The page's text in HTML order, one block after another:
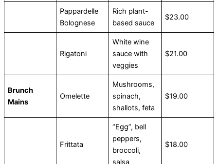
Pappardelle
Bolognese
Rich plant-
based sauce
$23.00
Rigatoni
White wine
sauce with
veggies
$21.00
Brunch
Mains
Omelette
Mushrooms,
spinach,
shallots, feta
$19.00
Frittata
“Egg”, bell
peppers,
broccoli,
salsa
$18.00